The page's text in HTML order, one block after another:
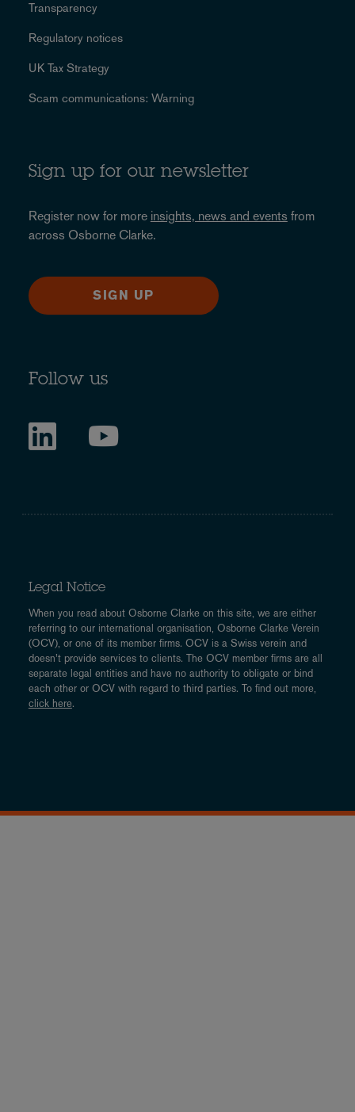
Transparency
Regulatory notices
UK Tax Strategy
Scam communications: Warning
Sign up for our newsletter
Register now for more insights, news and events from
across Osborne Clarke.
SIGN UP
Follow us
Legal Notice
When you read about Osborne Clarke on this site, we are either
referring to our international organisation, Osborne Clarke Verein
(OCV), or one of its member firms. OCV is a Swiss verein and
doesn’t provide services to clients. The OCV member firms are all
separate legal entities and have no authority to obligate or bind
each other or OCV with regard to third parties. To find out more,
click here.